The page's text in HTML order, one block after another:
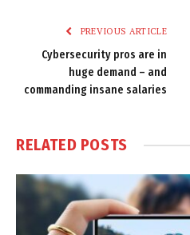
PREVIOUS ARTICLE
Cybersecurity pros are in
huge demand – and
commanding insane salaries
RELATED POSTS